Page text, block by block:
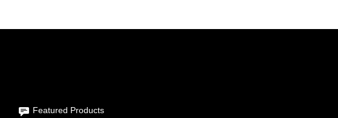
Featured Products